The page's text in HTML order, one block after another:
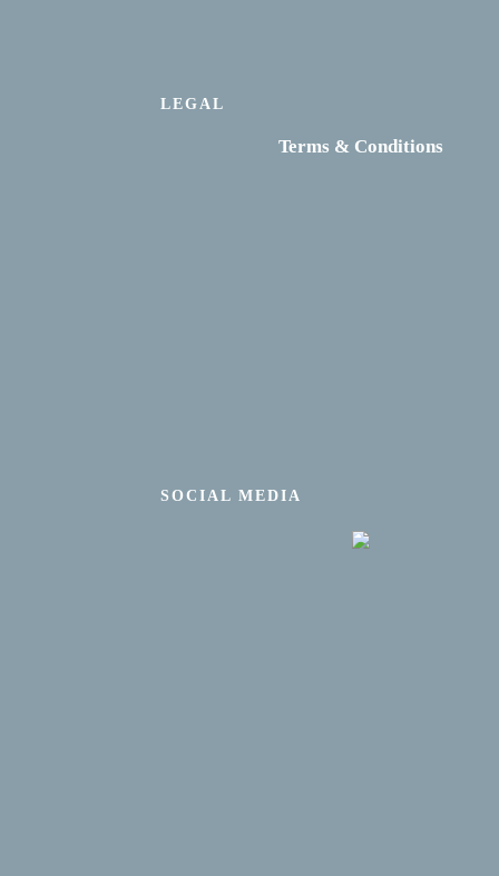
LEGAL
Terms & Conditions
SOCIAL MEDIA